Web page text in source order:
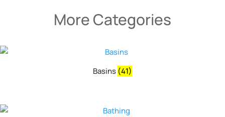
More Categories
Basins (41)